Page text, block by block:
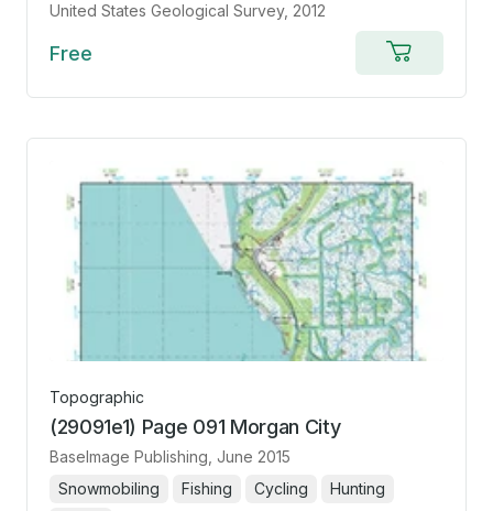
United States Geological Survey, 2012
Free
to
cart
Topographic
(29091e1) Page 091 Morgan City
BaseImage Publishing , June 2015
Snowmobiling
Fishing Cycling Hunting